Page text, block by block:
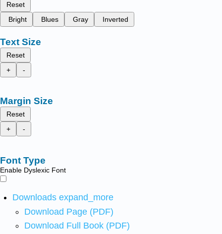
Reset
Bright
Blues Gray Inverted
Text Size
Reset
+
-
Margin Size
Reset
+
-
Font Type
Enable Dyslexic Font
Downloads expand_more
Download Page (PDF)
Download Full Book (PDF)